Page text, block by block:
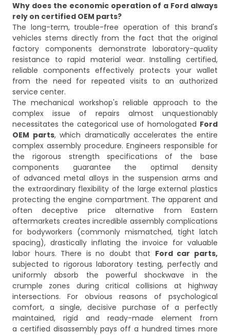
Why does the economic operation of a Ford always
rely on certified OEM parts?
The long-term, trouble-free operation of this brand's
vehicles stems directly from the fact that the original
factory components demonstrate laboratory-quality
resistance to rapid material wear. Installing certified,
reliable components effectively protects your wallet
from the need for repeated visits to an authorized
service center.
The mechanical workshop's reliable approach to the
complex issue of repairs almost unquestionably
necessitates the categorical use of homologated Ford
OEM parts, which dramatically accelerates the entire
complex assembly procedure. Engineers responsible for
the rigorous strength specifications of the base
components guarantee the optimal density
of advanced metal alloys in the suspension arms and
the extraordinary flexibility of the large external plastics
protecting the engine compartment. The apparent and
often deceptive price alternative from Eastern
aftermarkets creates incredible assembly complications
for bodyworkers (commonly mismatched, tight latch
spacing), drastically inflating the invoice for valuable
labor hours. There is no doubt that Ford car parts,
subjected to rigorous laboratory testing, perfectly and
uniformly absorb the powerful shockwave in the
crumple zones during critical collisions at highway
intersections. For obvious reasons of psychological
comfort, a single, decisive purchase of a perfectly
maintained, rigid and ready-made element from
a certified disassembly pays off a hundred times more